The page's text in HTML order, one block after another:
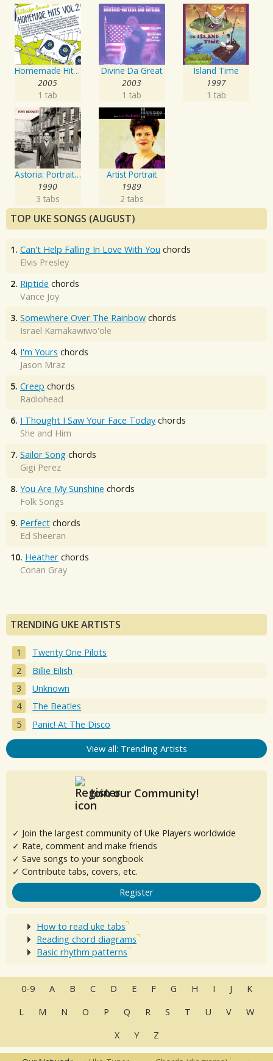
Homemade Hits, Vol. 2
2005
1 tab
Divine Da Great
2003
1 tab
Island Time
1997
1 tab
Astoria: Portrait Of The Artist
1990
3 tabs
Artist Portrait
1989
2 tabs
TOP UKE SONGS (AUGUST)
1. Can't Help Falling In Love With You chords
Elvis Presley
2. Riptide chords
Vance Joy
3. Somewhere Over The Rainbow chords
Israel Kamakawiwo'ole
4. I'm Yours chords
Jason Mraz
5. Creep chords
Radiohead
6. I Thought I Saw Your Face Today chords
She and Him
7. Sailor Song chords
Gigi Perez
8. You Are My Sunshine chords
Folk Songs
9. Perfect chords
Ed Sheeran
10. Heather chords
Conan Gray
TRENDING UKE ARTISTS
Twenty One Pilots
Billie Eilish
Unknown
The Beatles
Panic! At The Disco
View all: Trending Artists
Join our Community!
✓ Join the largest community of Uke Players worldwide
✓ Rate, comment and make friends
✓ Save songs to your songbook
✓ Contribute tabs, covers, etc.
Register
How to read uke tabs
Reading chord diagrams
Basic rhythm patterns
0-9 A B C D E F G H I J
K
L
M N O P Q R S T U V
W
X
Y Z